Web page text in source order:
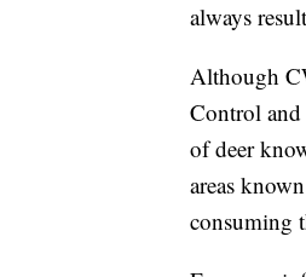
always
Although
Control
of deer
areas
consuming